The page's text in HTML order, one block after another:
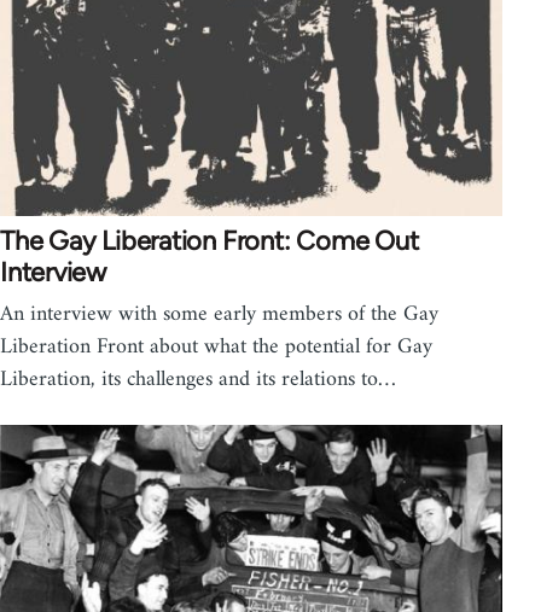
The Gay Liberation Front: Come Out
Interview
An interview with some early members of the Gay
Liberation Front about what the potential for Gay
Liberation, its challenges and its relations to…